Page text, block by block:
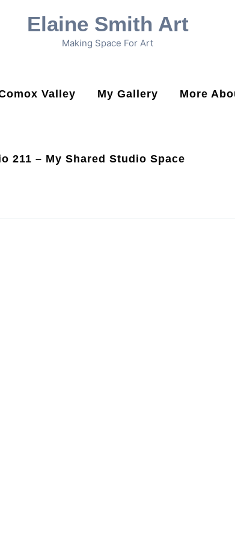
Elaine Smith Art
Making Space For Art
Valley My Gallery More
211 – My Shared Studio Space